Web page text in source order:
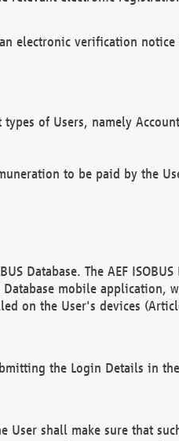
electronic verification notice
of Users, namely
to be paid by the
Database. The AEF ISOBUS
mobile application,
on the User's devices
the Login Details in
User shall make sure that